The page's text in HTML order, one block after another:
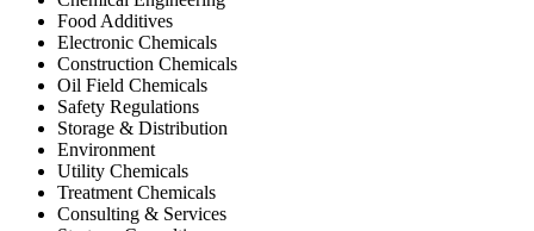
Food Additives
Electronic Chemicals
Construction Chemicals
Oil Field Chemicals
Safety Regulations
Storage & Distribution
Environment
Utility Chemicals
Treatment Chemicals
Consulting & Services